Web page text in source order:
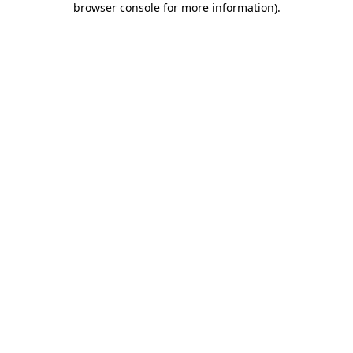
browser console for more information).